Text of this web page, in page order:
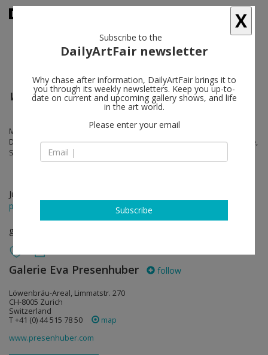
WORKS BY
Martin Boyce, Joe Bradley, Angela Bulloch, Valentin Carron, Trisha
Donnelly, Sam Falls, Alex Hubbard, Torbjørn Rødland, Ugo Rondinone,
Steven Shearer, Oscar Tuazon, Franz West
Jun 13 - Jun 21, 2015
press release
group show
Galerie Eva Presenhuber follow
Löwenbräu-Areal, Limmatstr. 270
CH-8005 Zurich
Switzerland
T +41 (0) 44 515 78 50
map
www.presenhuber.com
X
Subscribe to the
DailyArtFair newsletter
Why chase after information, DailyArtFair brings it to
you through its weekly newsletters. Keep you up-to-
date on current and upcoming gallery shows, and life
in the art world.
Please enter your email
Subscribe